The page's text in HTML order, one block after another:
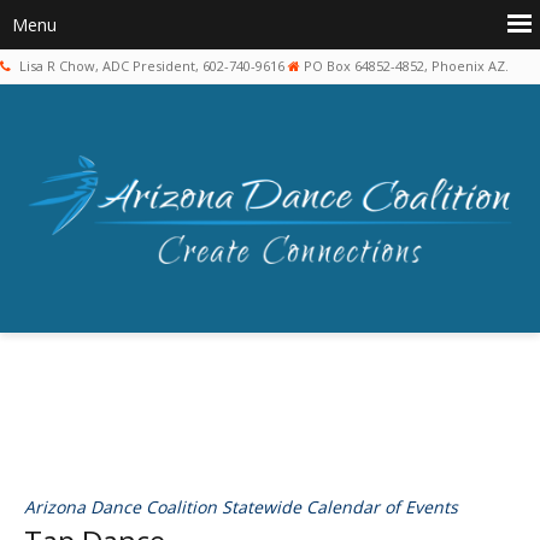
Lisa R Chow, ADC President, 602-740-9616 PO Box 64852-4852, Phoenix AZ.
Arizona Dance Coalition Statewide Calendar of Events